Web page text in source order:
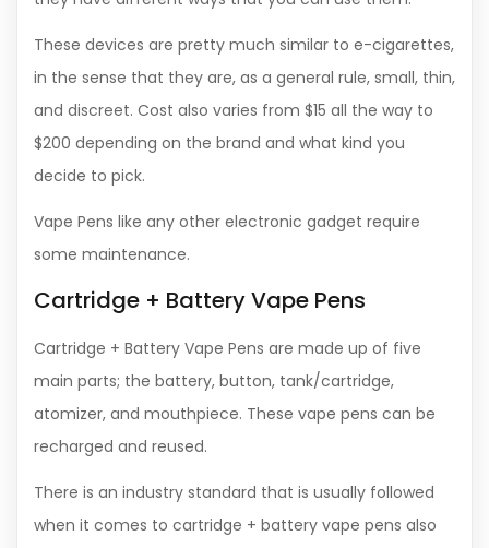
These devices are pretty much similar to e-cigarettes,
in the sense that they are, as a general rule, small, thin,
and discreet. Cost also varies from $15 all the way to
$200 depending on the brand and what kind you
decide to pick.
Vape Pens like any other electronic gadget require
some maintenance.
Cartridge + Battery Vape Pens
Cartridge + Battery Vape Pens are made up of five
main parts; the battery, button, tank/cartridge,
atomizer, and mouthpiece. These vape pens can be
recharged and reused.
There is an industry standard that is usually followed
when it comes to cartridge + battery vape pens also